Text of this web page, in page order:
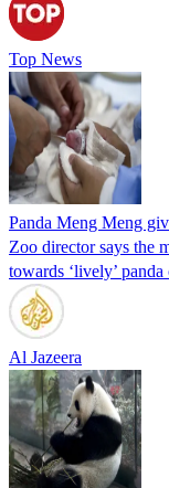
Top News
Panda Meng Meng
Zoo director says the
towards ‘lively’ panda
Al Jazeera